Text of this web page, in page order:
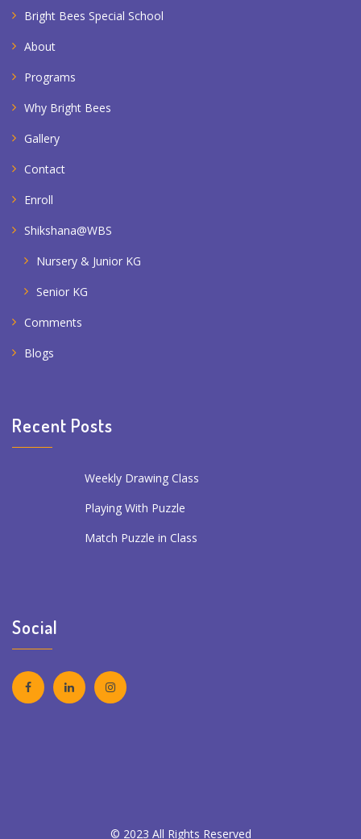
Bright Bees Special School
About
Programs
Why Bright Bees
Gallery
Contact
Enroll
Shikshana@WBS
Nursery & Junior KG
Senior KG
Comments
Blogs
Recent Posts
Weekly Drawing Class
Playing With Puzzle
Match Puzzle in Class
Social
© 2023 All Rights Reserved